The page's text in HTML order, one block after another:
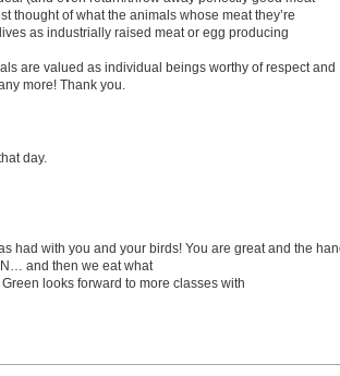
thought of what the animals whose meat they’re
as industrially raised meat or egg producing
are valued as individual beings worthy of respect and
more! Thank you.
day.
had with you and your birds! You are great and the
and then we eat what
looks forward to more classes with